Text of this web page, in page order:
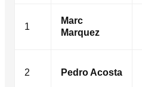
1
Marc
Marquez
2 Pedro Acosta